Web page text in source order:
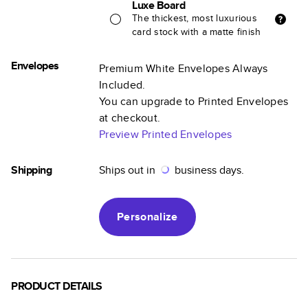
Luxe Board
The thickest, most luxurious
card stock with a matte finish
Envelopes
Premium White Envelopes Always
Included.
You can upgrade to Printed Envelopes
at checkout.
Preview Printed Envelopes
Shipping Ships out in business days.
Personalize
PRODUCT DETAILS